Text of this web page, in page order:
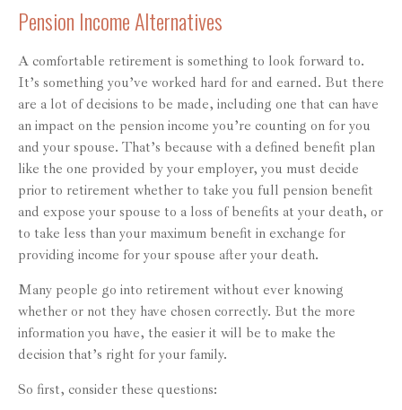
Pension Income Alternatives
A comfortable retirement is something to look forward to.
It’s something you’ve worked hard for and earned. But there
are a lot of decisions to be made, including one that can have
an impact on the pension income you’re counting on for you
and your spouse. That’s because with a defined benefit plan
like the one provided by your employer, you must decide
prior to retirement whether to take you full pension benefit
and expose your spouse to a loss of benefits at your death, or
to take less than your maximum benefit in exchange for
providing income for your spouse after your death.
Many people go into retirement without ever knowing
whether or not they have chosen correctly. But the more
information you have, the easier it will be to make the
decision that’s right for your family.
So first, consider these questions: